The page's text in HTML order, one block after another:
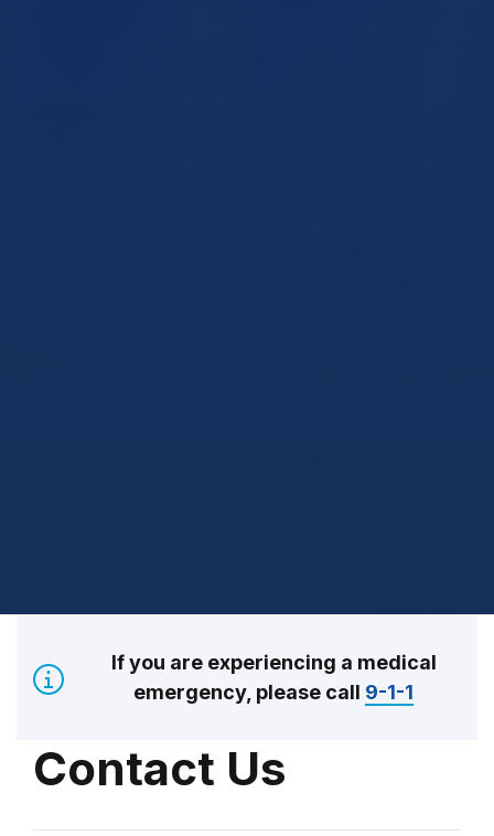
If you are experiencing a medical
emergency, please call 9-1-1
Contact Us